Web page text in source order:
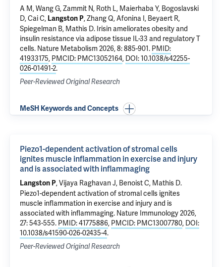
A M, Wang G, Zammit N, Roth L, Maierhaba Y, Bogoslavski
D, Cai C, Langston P, Zhang Q, Afonina I, Beyaert R,
Spiegelman B, Mathis D. Irisin ameliorates obesity and
insulin resistance via adipose tissue IL-33 and regulatory T
cells. Nature Metabolism 2026, 8: 885-901. PMID:
41933175, PMCID: PMC13052164, DOI: 10.1038/s42255-
026-01491-2.
Peer-Reviewed Original Research
MeSH Keywords and Concepts
Piezo1-dependent activation of stromal cells
ignites muscle inflammation in exercise and injury
and is associated with inflammaging
Langston P, Vijaya Raghavan J, Benoist C, Mathis D.
Piezo1-dependent activation of stromal cells ignites
muscle inflammation in exercise and injury and is
associated with inflammaging. Nature Immunology 2026,
27: 543-555. PMID: 41775886, PMCID: PMC13007780, DOI:
10.1038/s41590-026-02435-4.
Peer-Reviewed Original Research